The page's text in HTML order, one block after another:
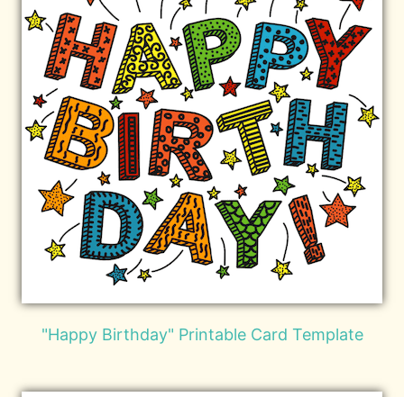
"Happy Birthday" Printable Card Template